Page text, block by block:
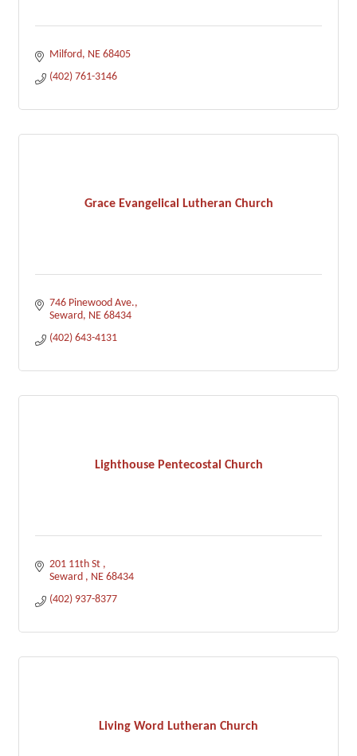
Milford NE 68405
(402) 761-3146
Grace Evangelical Lutheran Church
746 Pinewood Ave.
Seward NE 68434
(402) 643-4131
Lighthouse Pentecostal Church
201 11th St
Seward
NE 68434
(402) 937-8377
Living Word Lutheran Church